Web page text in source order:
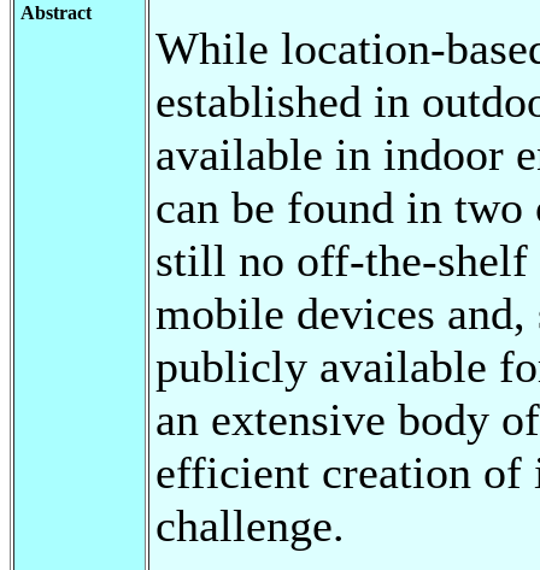
Abstract
While location-
established in
available in indoor
can be found in
still no off-the-
mobile devices
publicly available
an extensive body
efficient creation of
challenge.